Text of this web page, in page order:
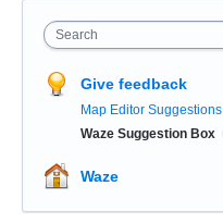
Search
Give feedback
Map Editor Suggestions
Waze Suggestion Box
Waze